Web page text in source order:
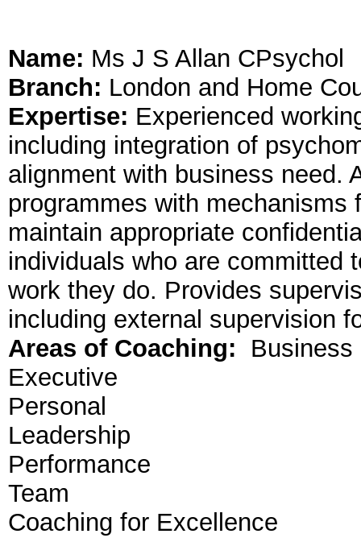
Name: Ms J S Allan CPsychol
Branch: London and Home
Expertise: Experienced
including integration of
alignment with business need.
programmes with
maintain appropriate
individuals who are committed
work they do. Provides
including external supervision
Areas of Coaching: Business
Executive
Personal
Leadership
Performance
Team
Coaching for Excellence